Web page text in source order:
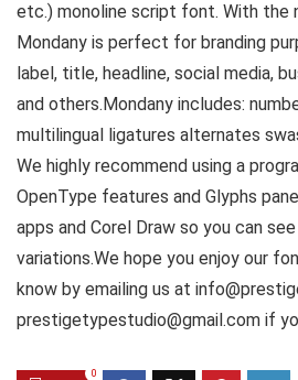
etc.) monoline script font. With the
Mondany is perfect for branding
label, title, headline, social media,
and others.Mondany includes:
multilingual ligatures alternates
We highly recommend using a
OpenType features and Glyphs
apps and Corel Draw so you can
variations.We hope you enjoy our
know by emailing us at
prestigetypestudio@gmail.com if
0